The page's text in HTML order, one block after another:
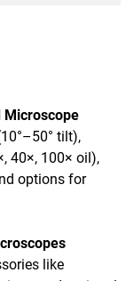
Microscope
tilt),
40×, 100× oil),
options for
like